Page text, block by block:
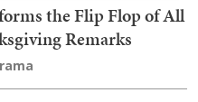
the Flip Flop of All
Remarks